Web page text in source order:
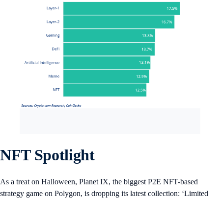
NFT Spotlight
As a treat on Halloween, Planet IX, the biggest P2E NFT-based
strategy game on Polygon, is dropping its latest collection: ‘Limited